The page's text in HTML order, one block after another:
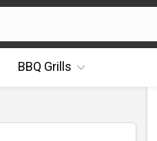
BBQ Grills